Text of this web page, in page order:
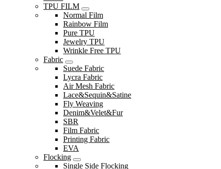
TPU FILM
Normal Film
Rainbow Film
Pure TPU
Jewelry TPU
Wrinkle Free TPU
Fabric
Suede Fabric
Lycra Fabric
Air Mesh Fabric
Lace&Sequin&Satine
Fly Weaving
Denim&Velet&Fur
SBR
Film Fabric
Printing Fabric
EVA
Flocking
Single Side Flocking